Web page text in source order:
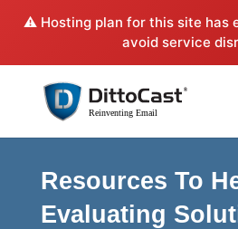
⚠️ Hosting plan for this site has
avoid service
Resources To
Evaluating